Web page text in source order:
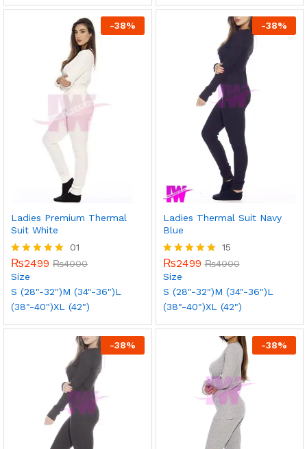
-38%
Ladies Premium Thermal
Suit White
Rated
5.00
01
₨2499 ₨4000
Size
S (28"-32")M (34"-36")L
(38"-40")XL (42")
-38%
Ladies Thermal Suit Navy
Blue
Rated
5.00
15
₨2499 ₨4000
Size
S (28"-32")M (34"-36")L
(38"-40")XL (42")
-38% -38%